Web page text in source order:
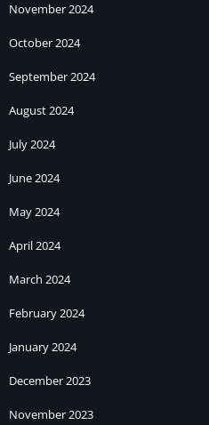
November 2024
October 2024
September 2024
August 2024
July 2024
June 2024
May 2024
April 2024
March 2024
February 2024
January 2024
December 2023
November 2023